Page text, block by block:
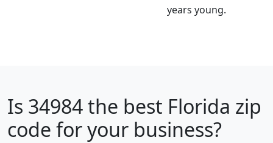
years young.
Is 34984the best Florida zip
code for your business?